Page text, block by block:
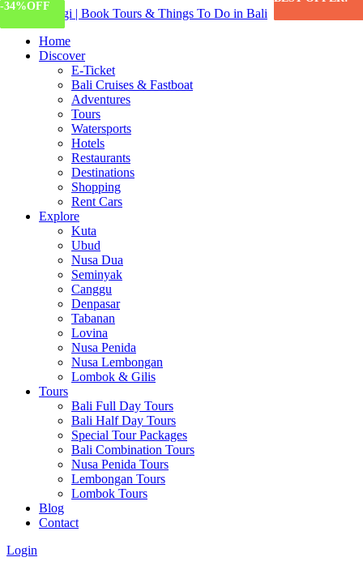
Home
Discover
E-Ticket
Bali Cruises & Fastboat
Adventures
Tours
Watersports
Hotels
Restaurants
Destinations
Shopping
Rent Cars
Explore
Kuta
Ubud
Nusa Dua
Seminyak
Canggu
Denpasar
Tabanan
Lovina
Nusa Penida
Nusa Lembongan
Lombok & Gilis
Tours
Bali Full Day Tours
Bali Half Day Tours
Special Tour Packages
Bali Combination Tours
Nusa Penida Tours
Lembongan Tours
Lombok Tours
Blog
Contact
Login
-20%OFF
-50%OFF
-55%OFF
-68%OFF
-34%OFF